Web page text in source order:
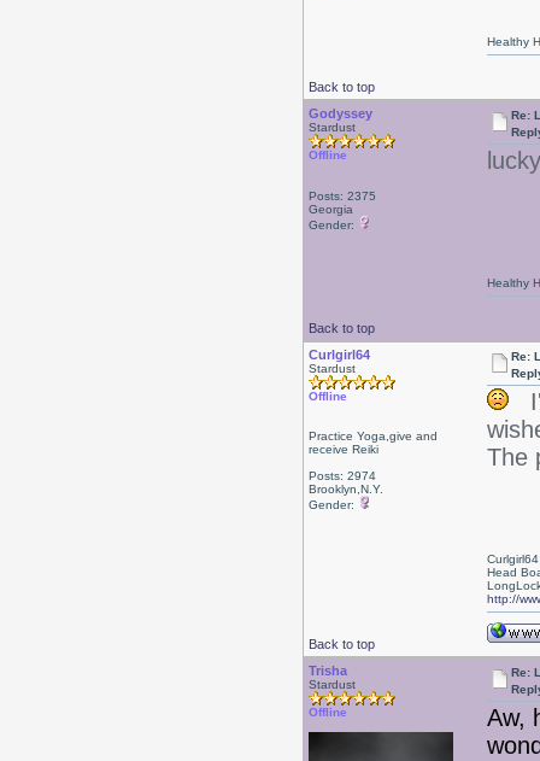
Back to top
Healthy
Godyssey
Stardust
Offline
Posts: 2375
Georgia
Gender:
Re:
lucky
Back to top
Healthy
Curlgirl64
Stardust
Offline
Practice Yoga,give and
receive Reiki
Posts: 2974
Brooklyn,N.Y.
Gender:
Re:
The
Back to top
Curlgirl64
Head
http://
Trisha
Stardust
Offline
Re:
Aw,